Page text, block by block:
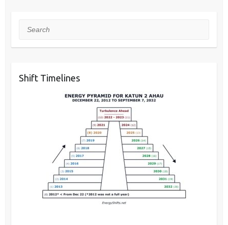
Search
Shift Timelines